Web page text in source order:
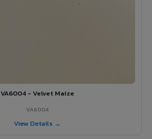
VA6004 - Velvet Maize
VA6004
View Details →